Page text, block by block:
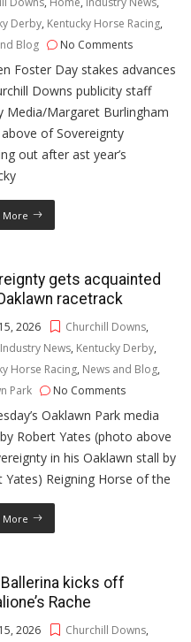
Derby, Kentucky Horse Racing,
Blog
No Comments
Foster Day stakes advances
Downs publicity staff
Media/Margaret Burlingham
of Sovereignty
out after ast year’s
More
gets acquainted
racetrack
2026 Churchill Downs,
Industry News, Kentucky Derby,
Horse Racing, News and Blog,
Park
No Comments
Oaklawn Park media
Robert Yates (photo above
in his Oaklawn stall by
Yates) Reigning Horse of the
More
Ballerina kicks off
Rache
2026 Churchill Downs,